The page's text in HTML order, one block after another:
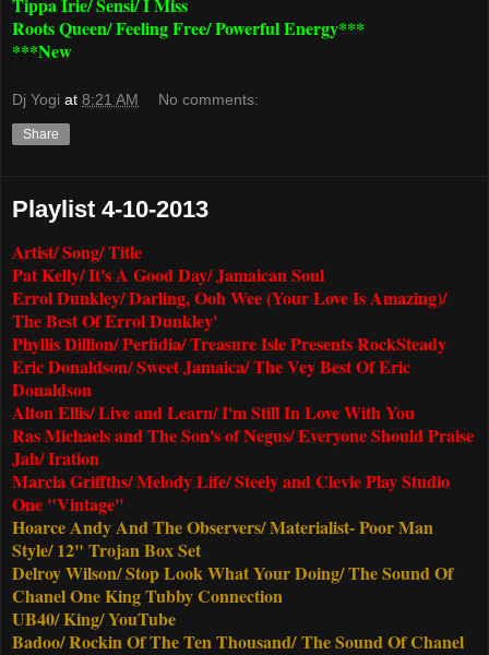
Tippa Irie/ Sensi/ I Miss
Roots Queen/ Feeling Free/ Powerful Energy***
***New
Dj Yogi at 8:21 AM No comments:
Share
Playlist 4-10-2013
Artist/ Song/ Title
Pat Kelly/ It's A Good Day/ Jamaican Soul
Errol Dunkley/ Darling, Ooh Wee (Your Love Is Amazing)/
The Best Of Errol Dunkley'
Phyllis Dillion/ Perfidia/ Treasure Isle Presents RockSteady
Eric Donaldson/ Sweet Jamaica/ The Vey Best Of Eric
Donaldson
Alton Ellis/ Live and Learn/ I'm Still In Love With You
Ras Michaels and The Son's of Negus/ Everyone Should Praise
Jah/ Iration
Marcia Griffths/ Melody Life/ Steely and Clevie Play Studio
One "Vintage"
Hoarce Andy And The Observers/ Materialist- Poor Man
Style/ 12" Trojan Box Set
Delroy Wilson/ Stop Look What Your Doing/ The Sound Of
Chanel One King Tubby Connection
UB40/ King/ YouTube
Badoo/ Rockin Of The Ten Thousand/The Sound Of Chanel